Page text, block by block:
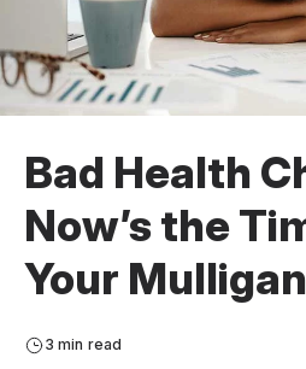
Bad Health
Now’s the
Your Mulligan
3 min read